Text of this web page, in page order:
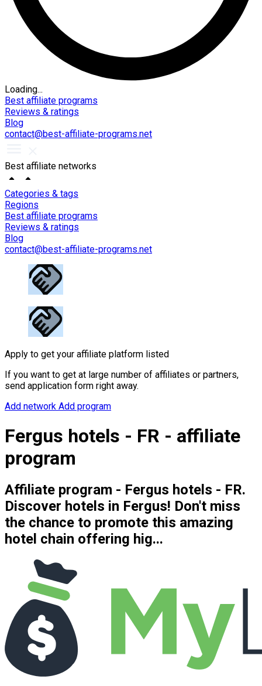
Loading...
Best affiliate programs
Reviews & ratings
Blog
contact@best-affiliate-programs.net
Best affiliate networks
Categories & tags
Regions
Best affiliate programs
Reviews & ratings
Blog
contact@best-affiliate-programs.net
Apply to get your affiliate platform listed
If you want to get at large number of affiliates or partners,
send application form right away.
Add network Add program
Fergus hotels - FR - affiliate
program
Affiliate program - Fergus hotels - FR.
Discover hotels in Fergus! Don't miss
the chance to promote this amazing
hotel chain offering hig...